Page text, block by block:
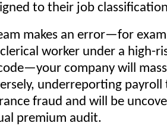
to their job
makes an error—for
worker under a high-
company will
underreporting payroll
fraud and will be
premium audit.